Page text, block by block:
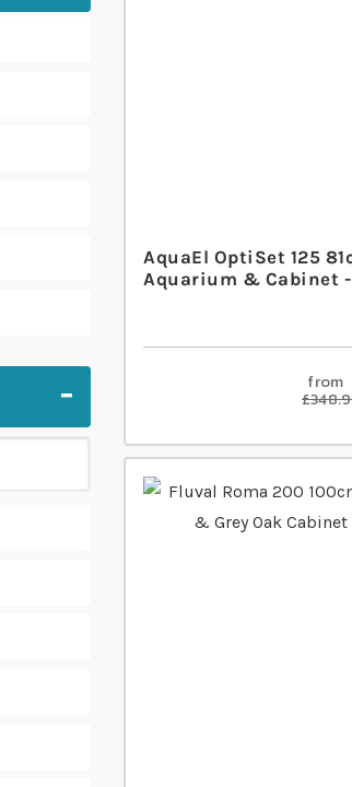
AquaEl OptiSet 125
Aquarium & Cabinet -
from